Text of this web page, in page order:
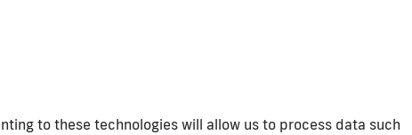
to these technologies will allow us to process data such